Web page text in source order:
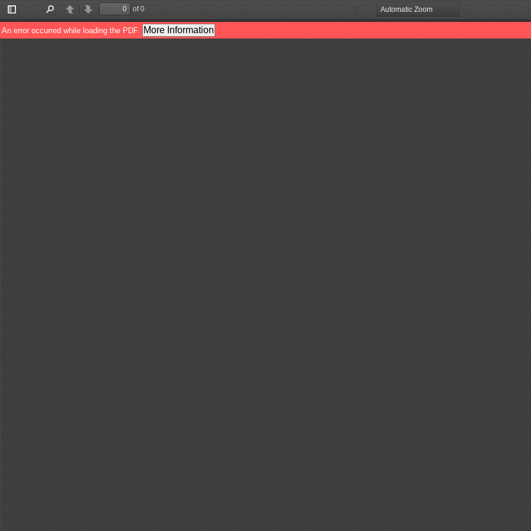
Toggle
Sidebar
PreviousNext
of 0
Zoom
Out
Zoom
In
An error occurred while loading the PDF. More Information